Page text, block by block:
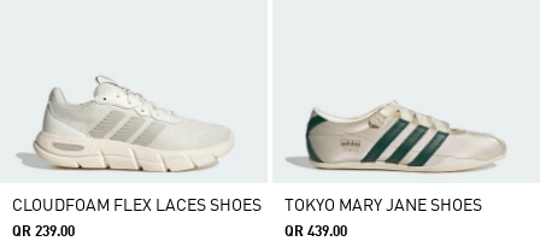
CLOUDFOAM FLEX LACES SHOES
QR 239.00
TOKYO MARY JANE SHOES
QR 439.00